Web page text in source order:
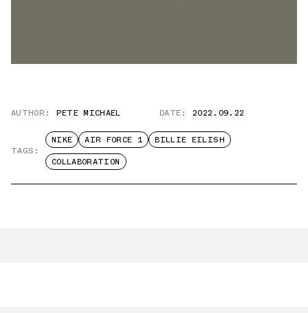
AUTHOR: PETE MICHAEL DATE: 2022.09.22
TAGS:
NIKE AIR FORCE 1
BILLIE EILISH
COLLABORATION